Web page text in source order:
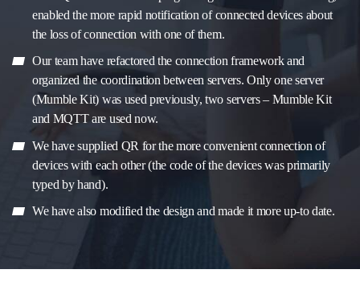
enabled the more rapid notification of connected devices about
the loss of connection with one of them.
Our team have refactored the connection framework and
organized the coordination between servers. Only one server
(Mumble Kit) was used previously, two servers – Mumble Kit
and MQTT are used now.
We have supplied QR for the more convenient connection of
devices with each other (the code of the devices was primarily
typed by hand).
We have also modified the design and made it more up-to date.